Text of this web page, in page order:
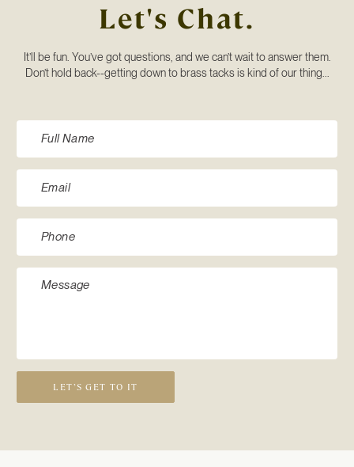
Let's Chat.
It’ll be fun. You’ve got questions, and we can’t wait to answer them.
Don’t hold back--getting down to brass tacks is kind of our thing...
LET’S GET TO IT